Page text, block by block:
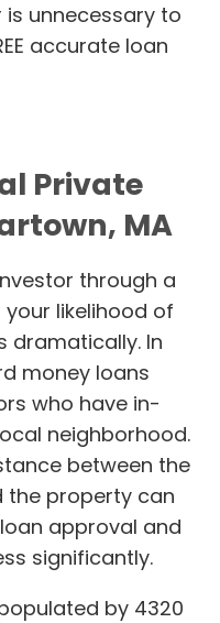
is unnecessary to
accurate loan
Private
MA
through a
likelihood of
dramatically. In
money loans
who have in-
neighborhood.
between the
the property can
approval and
significantly.
by 4320